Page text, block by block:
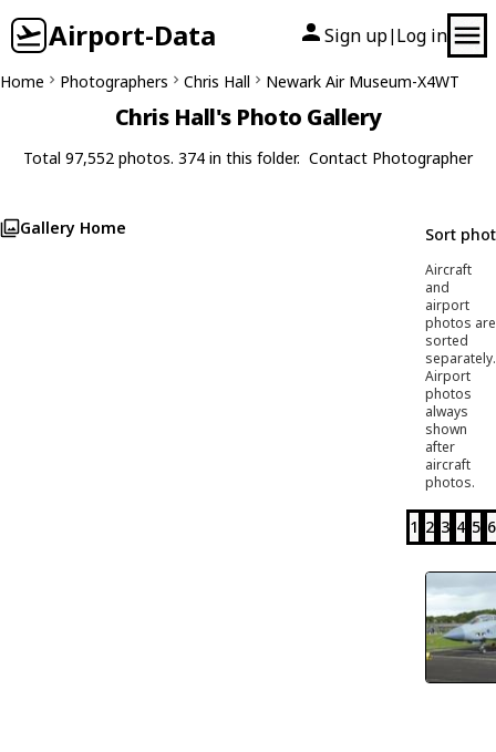
Airport-Data Sign up| Log in
Home Photographers Chris Hall Newark Air Museum-X4WT
Chris Hall's Photo Gallery
Total 97,552 photos. 374 in this folder. Contact Photographer
Gallery Home Sort
Aircraft
and
airport
photos are
sorted
separately.
Airport
photos
always
shown
after
aircraft
photos.
1 2 3 4 5 6